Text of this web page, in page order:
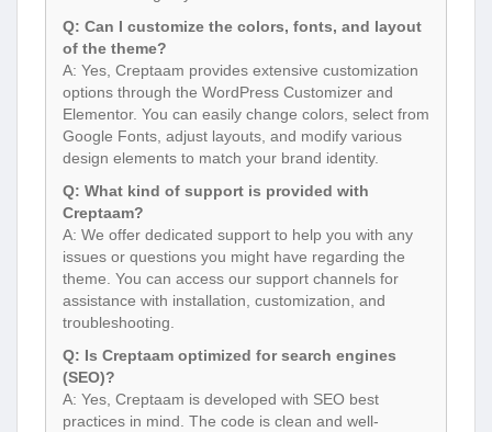
Q: Can I customize the colors, fonts, and layout
of the theme?
A: Yes, Creptaam provides extensive customization
options through the WordPress Customizer and
Elementor. You can easily change colors, select from
Google Fonts, adjust layouts, and modify various
design elements to match your brand identity.
Q: What kind of support is provided with
Creptaam?
A: We offer dedicated support to help you with any
issues or questions you might have regarding the
theme. You can access our support channels for
assistance with installation, customization, and
troubleshooting.
Q: Is Creptaam optimized for search engines
(SEO)?
A: Yes, Creptaam is developed with SEO best
practices in mind. The code is clean and well-